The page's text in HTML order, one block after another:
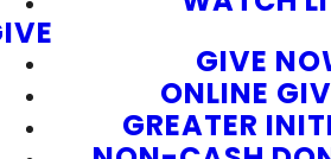
GIVE
ONLINE
GREATER